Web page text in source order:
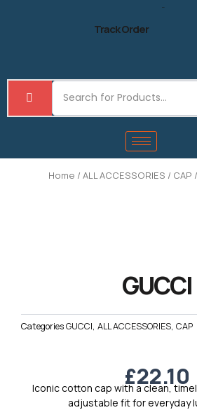
Track Order
Home / ALL ACCESSORIES / CAP /
GUCCI
CategoriesGUCCI, ALL ACCESSORIES, CAP
£22.10
Iconic cotton cap with a clean,
adjustable fit for everyday